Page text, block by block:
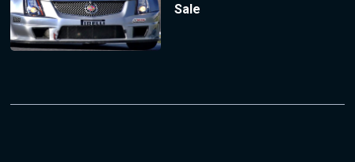
Sale